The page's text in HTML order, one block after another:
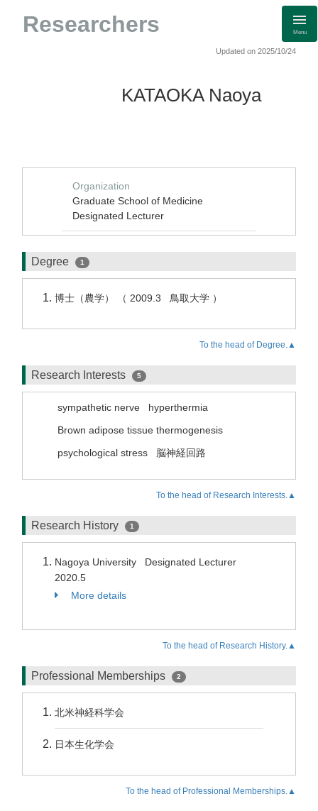
Researchers Menu
Updated on 2025/10/24
KATAOKA Naoya
Organization
Graduate School of Medicine
Designated Lecturer
Degree 1
博士（農学） （ 2009.3 鳥取大学 ）
To the head of Degree.▲
Research Interests 5
sympathetic nerve
hyperthermia
Brown adipose tissue thermogenesis
psychological stress
脳神経回路
To the head of Research Interests.▲
Research History 1
Nagoya University Designated Lecturer
2020.5
More details
To the head of Research History.▲
Professional Memberships 2
北米神経科学会
日本生化学会
To the head of Professional Memberships.▲